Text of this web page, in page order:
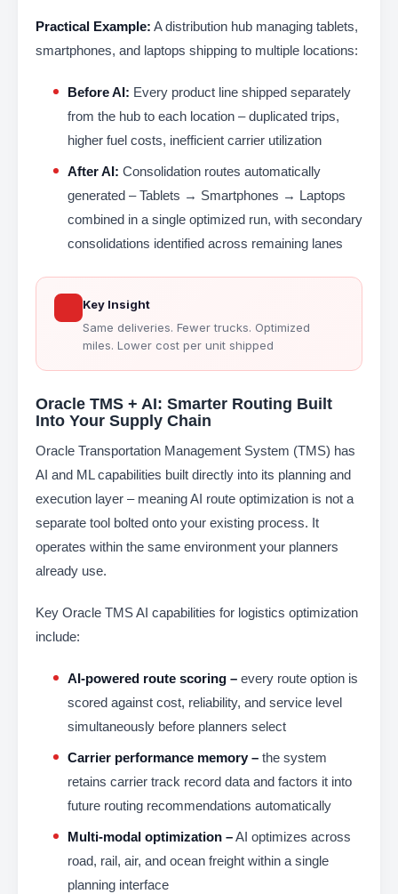
Practical Example: A distribution hub managing tablets,
smartphones, and laptops shipping to multiple locations:
Before AI: Every product line shipped separately
from the hub to each location – duplicated trips,
higher fuel costs, inefficient carrier utilization
After AI: Consolidation routes automatically
generated – Tablets → Smartphones → Laptops
combined in a single optimized run, with secondary
consolidations identified across remaining lanes
Key Insight
Same deliveries. Fewer trucks. Optimized
miles. Lower cost per unit shipped
Oracle TMS + AI: Smarter Routing Built
Into Your Supply Chain
Oracle Transportation Management System (TMS) has
AI and ML capabilities built directly into its planning and
execution layer – meaning AI route optimization is not a
separate tool bolted onto your existing process. It
operates within the same environment your planners
already use.
Key Oracle TMS AI capabilities for logistics optimization
include:
AI-powered route scoring – every route option is
scored against cost, reliability, and service level
simultaneously before planners select
Carrier performance memory – the system
retains carrier track record data and factors it into
future routing recommendations automatically
Multi-modal optimization –AI optimizes across
road, rail, air, and ocean freight within a single
planning interface